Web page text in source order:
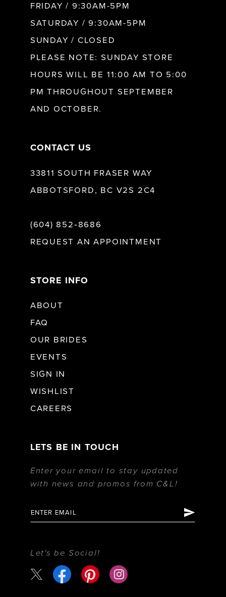
FRIDAY / 9:30AM-5PM
SATURDAY / 9:30AM-5PM
SUNDAY / CLOSED
PLEASE NOTE: SUNDAY STORE
HOURS WILL BE 11:00 AM TO 5:00
PM THROUGHOUT SEPTEMBER
AND OCTOBER.
CONTACT US
33811 SOUTH FRASER WAY
ABBOTSFORD, BC V2S 2C4
(604) 852‑8686
REQUEST AN APPOINTMENT
STORE INFO
ABOUT
FAQ
OUR BRIDES
EVENTS
SIGN IN
WISHLIST
CAREERS
LETS BE IN TOUCH
Enter your email to stay updated
with news and promos from C&L!
Let's be Social!